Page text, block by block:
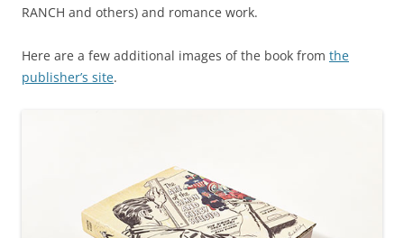
RANCH and others) and romance work.
Here are a few additional images of the book from the
publisher’s site.